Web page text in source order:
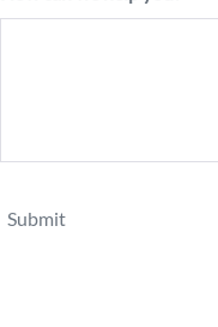
Submit